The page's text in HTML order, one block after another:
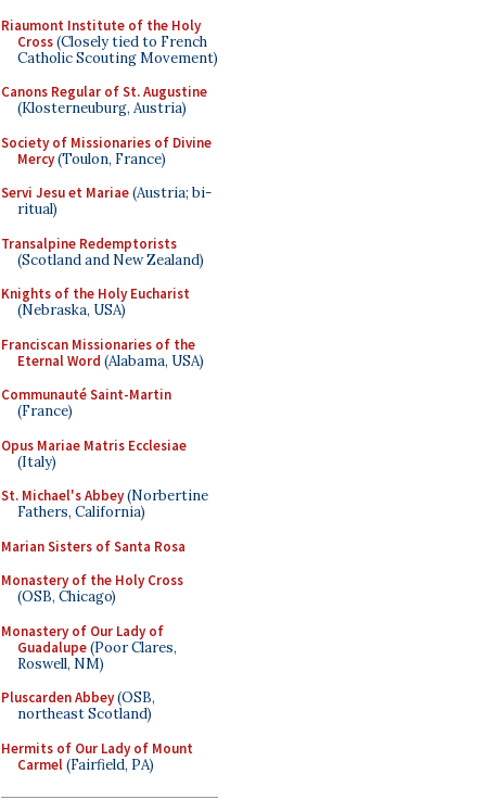
Riaumont Institute of the Holy
Cross(Closely tied to French
Catholic Scouting Movement)
Canons Regular of St. Augustine
(Klosterneuburg, Austria)
Society of Missionaries of Divine
Mercy(Toulon, France)
Servi Jesu et Mariae(Austria; bi-
ritual)
Transalpine Redemptorists
(Scotland and New Zealand)
Knights of the Holy Eucharist
(Nebraska, USA)
Franciscan Missionaries of the
Eternal Word (Alabama, USA)
Communauté Saint-Martin
(France)
Opus Mariae Matris Ecclesiae
(Italy)
St. Michael's Abbey(Norbertine
Fathers, California)
Marian Sisters of Santa Rosa
Monastery of the Holy Cross
(OSB, Chicago)
Monastery of Our Lady of
Guadalupe(Poor Clares,
Roswell, NM)
Pluscarden Abbey(OSB,
northeast Scotland)
Hermits of Our Lady of Mount
Carmel(Fairfield, PA)